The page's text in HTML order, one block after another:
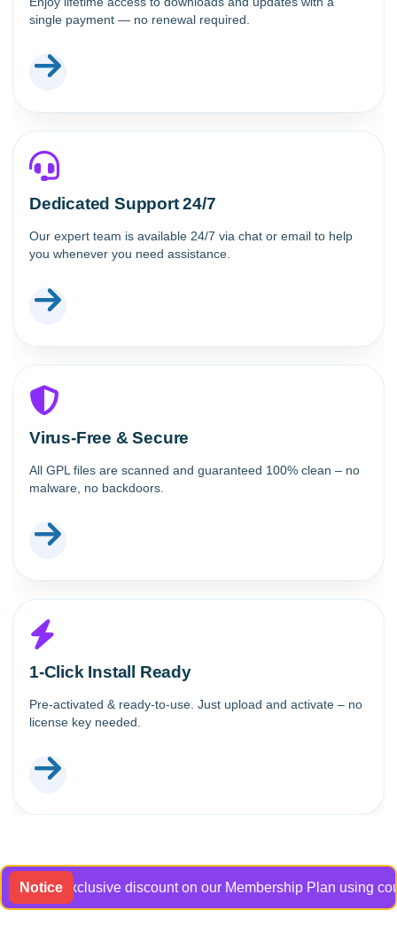
single payment — no renewal required.
Dedicated Support 24/7
Our expert team is available 24/7 via chat or email to help
you whenever you need assistance.
Virus-Free & Secure
All GPL files are scanned and guaranteed 100% clean – no
malware, no backdoors.
1-Click Install Ready
Pre-activated & ready-to-use. Just upload and activate – no
license key needed.
Notice
exclusive discount on our Membership Plan using